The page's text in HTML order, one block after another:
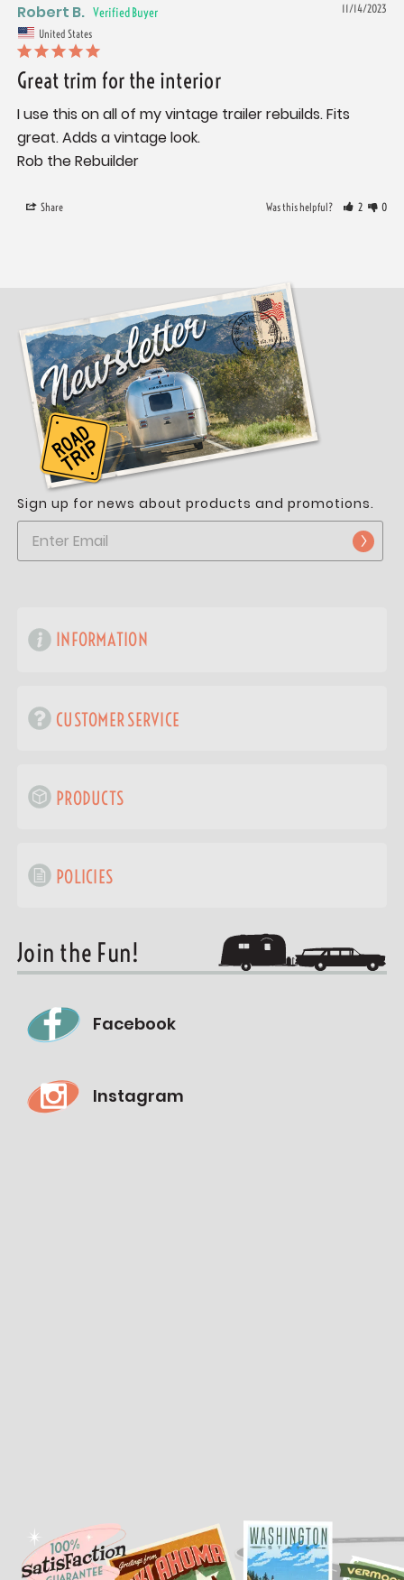
11/14/2023
Robert B.
United States
Great trim for the interior
I use this on all of my vintage trailer rebuilds. Fits
great. Adds a vintage look.
Share Was this helpful? 2 0
Sign up for news about products and promotions.
INFORMATION
CUSTOMER SERVICE
PRODUCTS
POLICIES
Join the Fun!
Facebook
Instagram